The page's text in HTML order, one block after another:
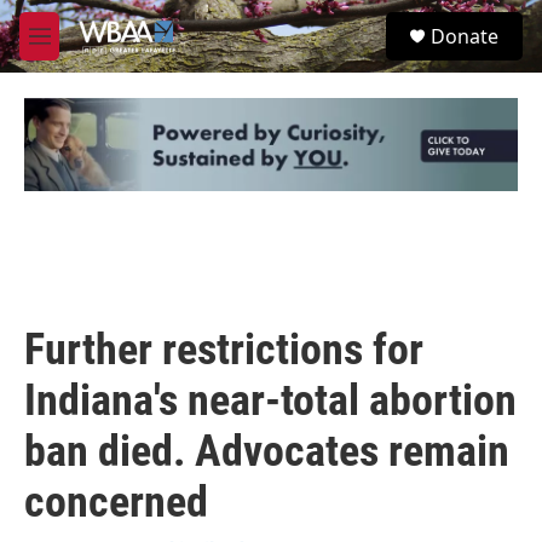
Skip to main content
M
e
u
S
e
Donate
Further restrictions for
Indiana's near-total abortion
ban died. Advocates remain
concerned